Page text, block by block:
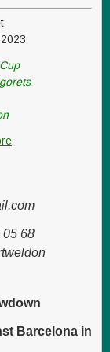
05 68
Barcelona in